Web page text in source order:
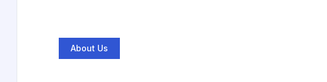
About Us